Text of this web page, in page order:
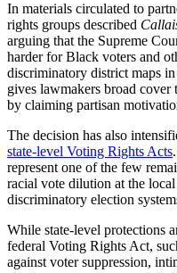
In materials circulated to
rights groups described
arguing that the Supreme
harder for Black voters and
discriminatory district maps
gives lawmakers broad
by claiming partisan
The decision has also
state-level Voting Rights Acts
represent one of the few
racial vote dilution at the
discriminatory election
While state-level protections
federal Voting Rights Act,
against voter suppression,